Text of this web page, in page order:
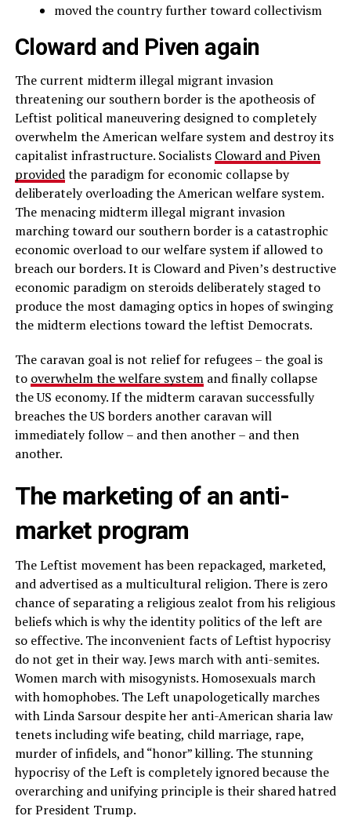
moved the country further toward collectivism
Cloward and Piven again
The current midterm illegal migrant invasion
threatening our southern border is the apotheosis of
Leftist political maneuvering designed to completely
overwhelm the American welfare system and destroy its
capitalist infrastructure. Socialists Cloward and Piven
providedthe paradigm for economic collapse by
deliberately overloading the American welfare system.
The menacing midterm illegal migrant invasion
marching toward our southern border is a catastrophic
economic overload to our welfare system if allowed to
breach our borders. It is Cloward and Piven’s destructive
economic paradigm on steroids deliberately staged to
produce the most damaging optics in hopes of swinging
the midterm elections toward the leftist Democrats.
The caravan goal is not relief for refugees – the goal is
to overwhelm the welfare systemand finally collapse
the US economy. If the midterm caravan successfully
breaches the US borders another caravan will
immediately follow – and then another – and then
another.
The marketing of an anti-
market program
The Leftist movement has been repackaged, marketed,
and advertised as a multicultural religion. There is zero
chance of separating a religious zealot from his religious
beliefs which is why the identity politics of the left are
so effective. The inconvenient facts of Leftist hypocrisy
do not get in their way. Jews march with anti-semites.
Women march with misogynists. Homosexuals march
with homophobes. The Left unapologetically marches
with Linda Sarsour despite her anti-American sharia law
tenets including wife beating, child marriage, rape,
murder of infidels, and “honor” killing. The stunning
hypocrisy of the Left is completely ignored because the
overarching and unifying principle is their shared hatred
for President Trump.